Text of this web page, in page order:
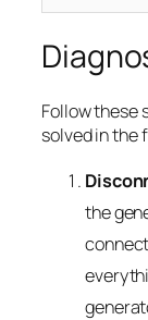
Follow these
solved in the
the